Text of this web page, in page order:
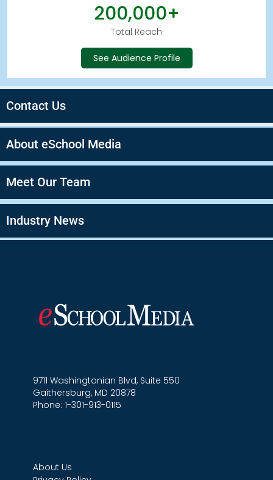
200,000+
Total Reach
See Audience Profile
Contact Us
About eSchool Media
Meet Our Team
Industry News
9711 Washingtonian Blvd, Suite 550
Gaithersburg, MD 20878
Phone: 1-301-913-0115
About Us